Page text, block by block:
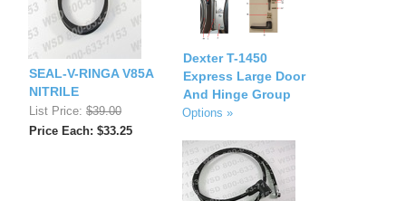
SEAL-V-RINGA V85A
NITRILE
List Price: $39.00
Price Each: $33.25
Dexter T-1450
Express Large Door
And Hinge Group
Options »